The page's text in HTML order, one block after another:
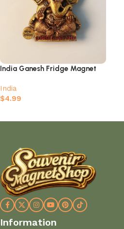
India Ganesh Fridge Magnet
India
$4.99
Information